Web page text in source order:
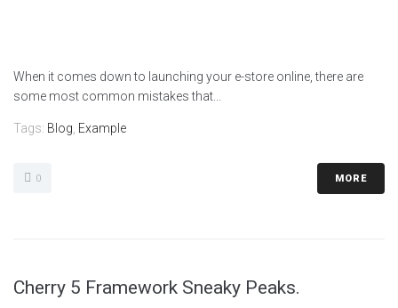
When it comes down to launching your e-store online, there are
some most common mistakes that...
Tags: Blog Example
0 MORE
Cherry 5 Framework Sneaky Peaks.